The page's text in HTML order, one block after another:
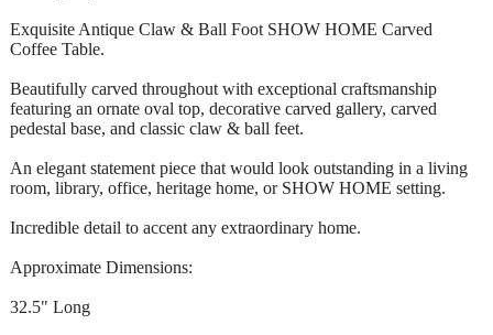
Exquisite Antique Claw & Ball Foot SHOW HOME Carved
Coffee Table.
Beautifully carved throughout with exceptional craftsmanship
featuring an ornate oval top, decorative carved gallery, carved
pedestal base, and classic claw & ball feet.
An elegant statement piece that would look outstanding in a living
room, library, office, heritage home, or SHOW HOME setting.
Incredible detail to accent any extraordinary home.
Approximate Dimensions:
32.5" Long